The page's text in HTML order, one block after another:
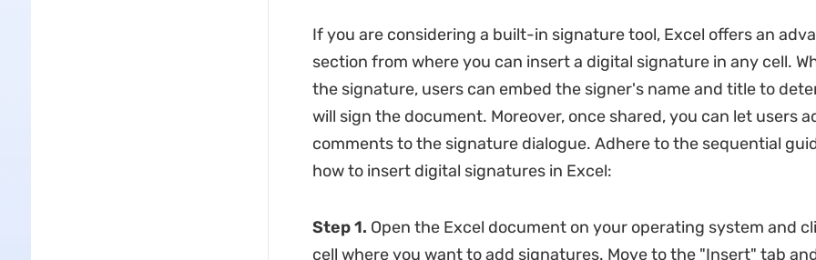
If you are considering a built-in signature tool, Excel offers an
section from where you can insert a digital signature in any cell.
the signature, users can embed the signer's name and title to
will sign the document. Moreover, once shared, you can let users
comments to the signature dialogue. Adhere to the sequential
how to insert digital signatures in Excel:
Step 1. Open the Excel document on your operating system and
cell where you want to add signatures. Move to the "Insert" tab